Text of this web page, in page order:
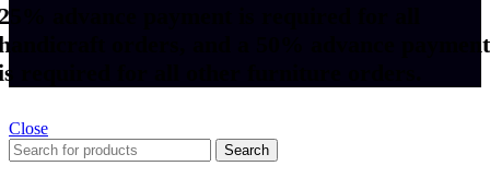
advance payment is required for all
orders, and a 50% advance payment
required for all other furniture orders.
Close
Search